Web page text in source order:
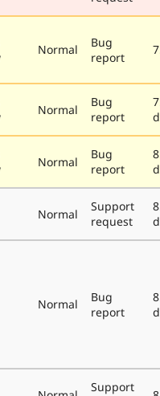
Normal
Bug
report
Normal
Bug
report
Normal
Bug
report
Normal
Support
request
Normal
Bug
report
Support